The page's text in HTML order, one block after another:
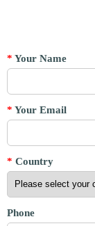
* Your Name
* Your Email
* Country
Phone